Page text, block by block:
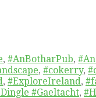
, #AnBotharPub,
, #cokerry,
, #ExploreIreland,
#Gaeltacht,